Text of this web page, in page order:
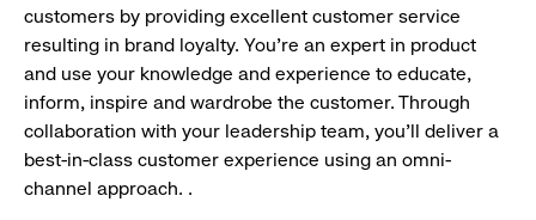
customers by providing excellent customer service
resulting in brand loyalty. You’re an expert in product
and use your knowledge and experience to educate,
inform, inspire and wardrobe the customer. Through
collaboration with your leadership team, you’ll deliver a
best-in-class customer experience using an omni-
channel approach. .